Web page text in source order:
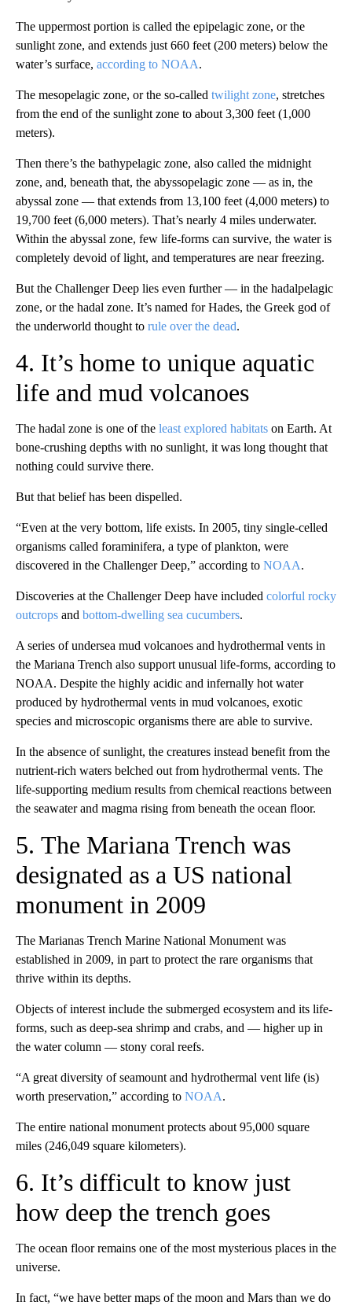
The uppermost portion is called the epipelagic zone, or the
sunlight zone, and extends just 660 feet (200 meters) below the
water’s surface, according to NOAA.
The mesopelagic zone, or the so-called twilight zone, stretches
from the end of the sunlight zone to about 3,300 feet (1,000
meters).
Then there’s the bathypelagic zone, also called the midnight
zone, and, beneath that, the abyssopelagic zone — as in, the
abyssal zone — that extends from 13,100 feet (4,000 meters) to
19,700 feet (6,000 meters). That’s nearly 4 miles underwater.
Within the abyssal zone, few life-forms can survive, the water is
completely devoid of light, and temperatures are near freezing.
But the Challenger Deep lies even further — in the hadalpelagic
zone, or the hadal zone. It’s named for Hades, the Greek god of
the underworld thought to rule over the dead.
4. It’s home to unique aquatic
life and mud volcanoes
The hadal zone is one of the least explored habitats on Earth. At
bone-crushing depths with no sunlight, it was long thought that
nothing could survive there.
But that belief has been dispelled.
“Even at the very bottom, life exists. In 2005, tiny single-celled
organisms called foraminifera, a type of plankton, were
discovered in the Challenger Deep,” according to NOAA.
Discoveries at the Challenger Deep have included colorful rocky
outcrops and bottom-dwelling sea cucumbers.
A series of undersea mud volcanoes and hydrothermal vents in
the Mariana Trench also support unusual life-forms, according to
NOAA. Despite the highly acidic and infernally hot water
produced by hydrothermal vents in mud volcanoes, exotic
species and microscopic organisms there are able to survive.
In the absence of sunlight, the creatures instead benefit from the
nutrient-rich waters belched out from hydrothermal vents. The
life-supporting medium results from chemical reactions between
the seawater and magma rising from beneath the ocean floor.
5. The Mariana Trench was
designated as a US national
monument in 2009
The Marianas Trench Marine National Monument was
established in 2009, in part to protect the rare organisms that
thrive within its depths.
Objects of interest include the submerged ecosystem and its life-
forms, such as deep-sea shrimp and crabs, and — higher up in
the water column — stony coral reefs.
“A great diversity of seamount and hydrothermal vent life (is)
worth preservation,” according to NOAA.
The entire national monument protects about 95,000 square
miles (246,049 square kilometers).
6. It’s difficult to know just
how deep the trench goes
The ocean floor remains one of the most mysterious places in the
universe.
In fact, “we have better maps of the moon and Mars than we do